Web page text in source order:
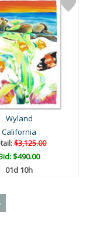
Wyland
California
$3,125.00
$490.00
01d 10h